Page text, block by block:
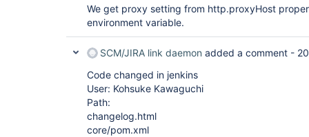
We get proxy setting from http.proxyHost
environment variable.
SCM/JIRA link daemon added a comment -
Code changed in jenkins
User: Kohsuke Kawaguchi
Path:
changelog.html
core/pom.xml